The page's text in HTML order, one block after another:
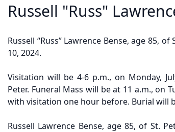
Russell "Russ"
Russell “Russ” Lawrence Bense, age 85,
10, 2024.
Visitation will be 4-6 p.m., on Monday,
Peter. Funeral Mass will be at 11 a.m., on
with visitation one hour before. Burial will
Russell Lawrence Bense, age 85, of St.